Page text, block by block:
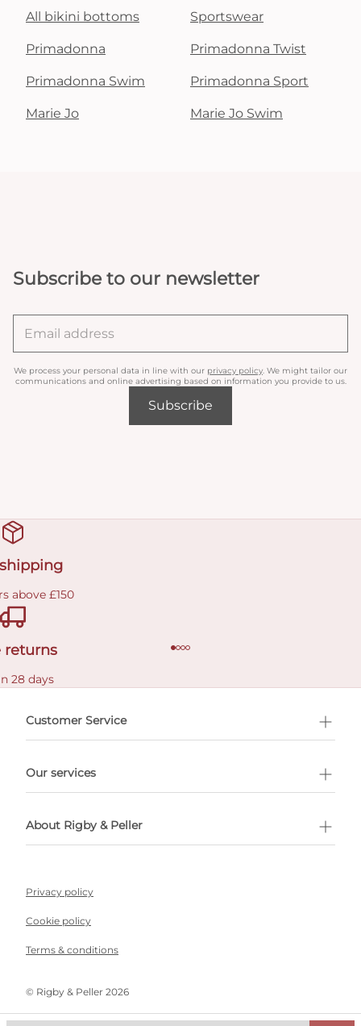
All bikini bottoms Sportswear
Primadonna Primadonna Twist
Primadonna Swim Primadonna Sport
Marie Jo Marie Jo Swim
Subscribe to our newsletter
We process your personal data in line with our privacy policy . We might tailor our
communications and online advertising based on information you provide to us.
Subscribe
above £150
returns
28 days
Customer Service
Our services
About Rigby & Peller
Privacy policy
Cookie policy
Terms & conditions
©️ Rigby & Peller 2026